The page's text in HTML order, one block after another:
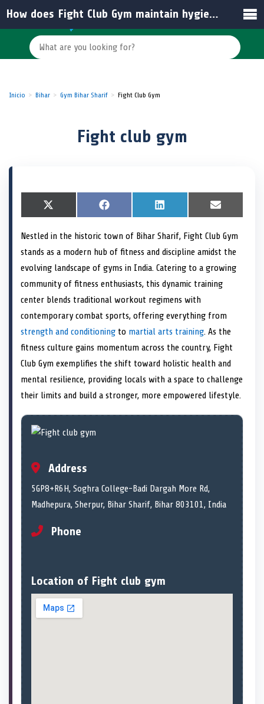
Inicio Bihar Gym Bihar Sharif Fight Club Gym
Fight club gym
S
h
r
o
n
X
(
w
t
t
r
)
S
h
r
o
n
F
a
e
o
o
k
S
h
r
e
o
n
L
i
k
e
d
I
S
h
r
e
o
n
E
m
l
Nestled in the historic town of Bihar Sharif, Fight Club Gym
stands as a modern hub of fitness and discipline amidst the
evolving landscape of gyms in India. Catering to a growing
community of fitness enthusiasts, this dynamic training
center blends traditional workout regimens with
contemporary combat sports, offering everything from
strength and conditioning to martial arts training. As the
fitness culture gains momentum across the country, Fight
Club Gym exemplifies the shift toward holistic health and
mental resilience, providing locals with a space to challenge
their limits and build a stronger, more empowered lifestyle.
Address
5GP8+R6H, Soghra College-Badi Dargah More Rd,
Madhepura, Sherpur, Bihar Sharif, Bihar 803101, India
Phone
Location of Fight club gym
How does Fight Club Gym maintain hygiene and equipment standards in India?